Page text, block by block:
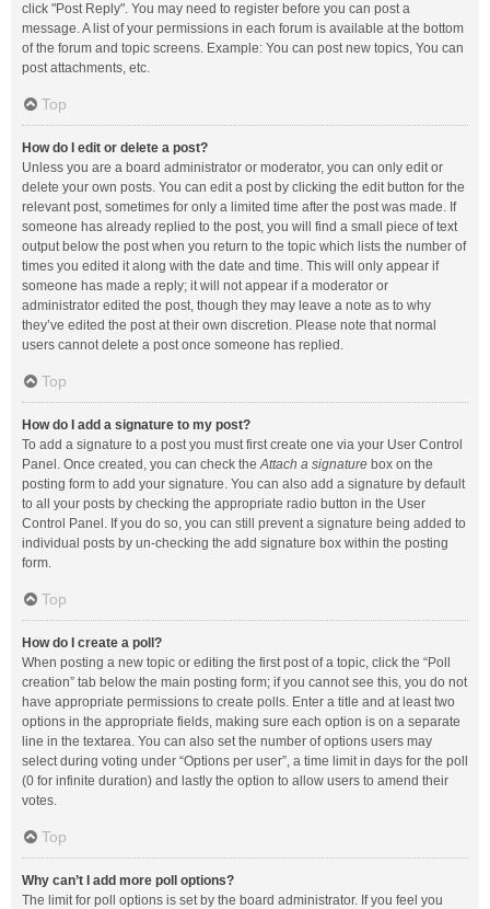
click "Post Reply". You may need to register before you can post a
message. A list of your permissions in each forum is available at the bottom
of the forum and topic screens. Example: You can post new topics, You can
post attachments, etc.
Top
How do I edit or delete a post?
Unless you are a board administrator or moderator, you can only edit or
delete your own posts. You can edit a post by clicking the edit button for the
relevant post, sometimes for only a limited time after the post was made. If
someone has already replied to the post, you will find a small piece of text
output below the post when you return to the topic which lists the number of
times you edited it along with the date and time. This will only appear if
someone has made a reply; it will not appear if a moderator or
administrator edited the post, though they may leave a note as to why
they’ve edited the post at their own discretion. Please note that normal
users cannot delete a post once someone has replied.
Top
How do I add a signature to my post?
To add a signature to a post you must first create one via your User Control
Panel. Once created, you can check theAttach a signature box on the
posting form to add your signature. You can also add a signature by default
to all your posts by checking the appropriate radio button in the User
Control Panel. If you do so, you can still prevent a signature being added to
individual posts by un-checking the add signature box within the posting
form.
Top
How do I create a poll?
When posting a new topic or editing the first post of a topic, click the “Poll
creation” tab below the main posting form; if you cannot see this, you do not
have appropriate permissions to create polls. Enter a title and at least two
options in the appropriate fields, making sure each option is on a separate
line in the textarea. You can also set the number of options users may
select during voting under “Options per user”, a time limit in days for the poll
(0 for infinite duration) and lastly the option to allow users to amend their
votes.
Top
Why can’t I add more poll options?
The limit for poll options is set by the board administrator. If you feel you